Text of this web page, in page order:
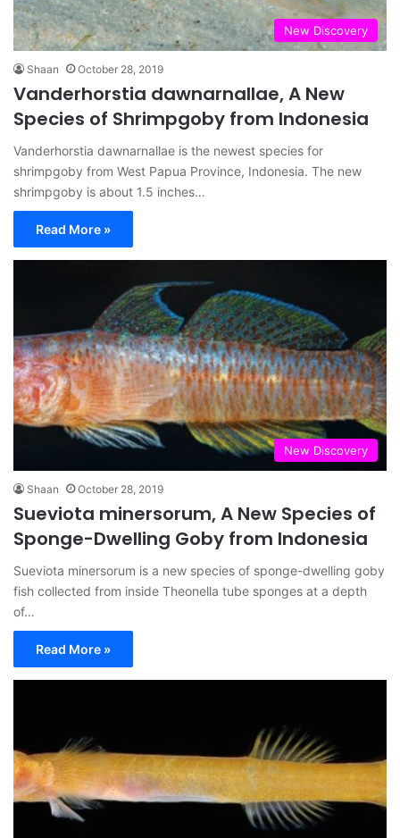
New Discovery
Shaan October 28, 2019
Vanderhorstia dawnarnallae, A New
Species of Shrimpgoby from Indonesia
Vanderhorstia dawnarnallae is the newest species for
shrimpgoby from West Papua Province, Indonesia. The new
shrimpgoby is about 1.5 inches…
Read More »
New Discovery
Shaan October 28, 2019
Sueviota minersorum, A New Species of
Sponge-Dwelling Goby from Indonesia
Sueviota minersorum is a new species of sponge-dwelling goby
fish collected from inside Theonella tube sponges at a depth
of…
Read More »